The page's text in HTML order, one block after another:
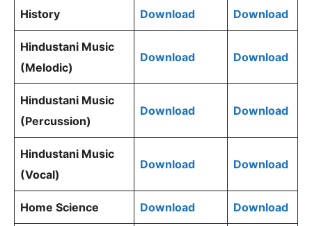
History Download Download
Hindustani Music
(Melodic)
Download Download
Hindustani Music
(Percussion)
Download Download
Hindustani Music
(Vocal)
Download Download
Home Science Download Download